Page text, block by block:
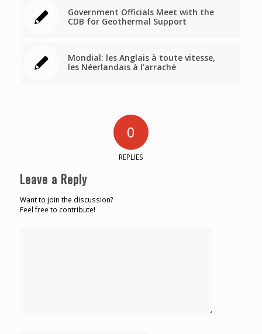
Government Officials Meet with the
CDB for Geothermal Support
Mondial: les Anglais à toute vitesse,
les Néerlandais à l’arraché
0
REPLIES
Leave a Reply
Want to join the discussion?
Feel free to contribute!